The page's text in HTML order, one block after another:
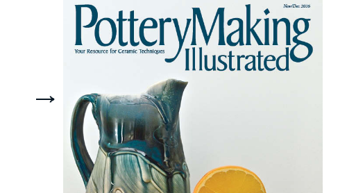
Wheel-Thrown
Ornaments: Forming
an Heirloom from
Clay